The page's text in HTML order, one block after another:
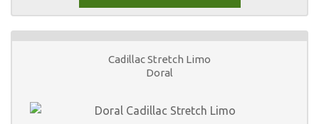
Cadillac Stretch Limo
Doral